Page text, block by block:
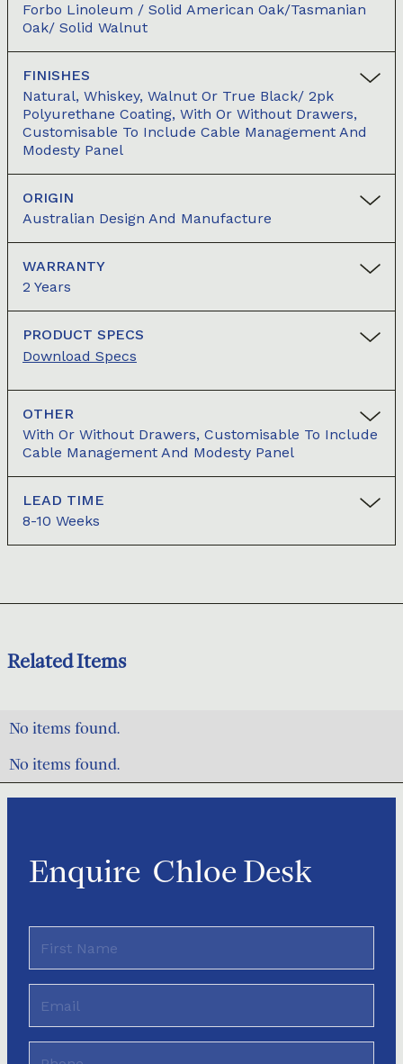
Forbo Linoleum / Solid American Oak/Tasmanian
Oak/ Solid Walnut
FINISHES
Natural, Whiskey, Walnut Or True Black/ 2pk
Polyurethane Coating, With Or Without Drawers,
Customisable To Include Cable Management And
Modesty Panel
ORIGIN
Australian Design And Manufacture
WARRANTY
2 Years
PRODUCT SPECS
Download Specs
OTHER
With Or Without Drawers, Customisable To Include
Cable Management And Modesty Panel
LEAD TIME
8-10 Weeks
Related Items
No items found.
No items found.
Enquire Chloe Desk